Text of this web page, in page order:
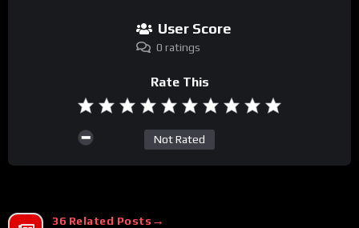
User Score
0 ratings
Rate This
Not Rated
36 Related Posts